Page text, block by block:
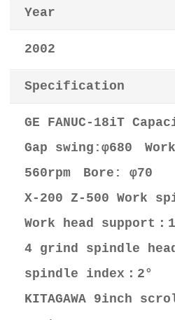
Year
2002
Specification
GE FANUC-18iT
Gap swing:φ680
560rpm Bore: φ70
X-200 Z-500 Work
Work head support：
4 grind spindle
spindle index：2°
KITAGAWA 9inch